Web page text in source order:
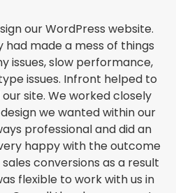
our WordPress website.
made a mess of things
issues, slow performance,
issues. Infront helped to
site. We worked closely
we wanted within our
professional and did an
happy with the outcome
conversions as a result
flexible to work with us in